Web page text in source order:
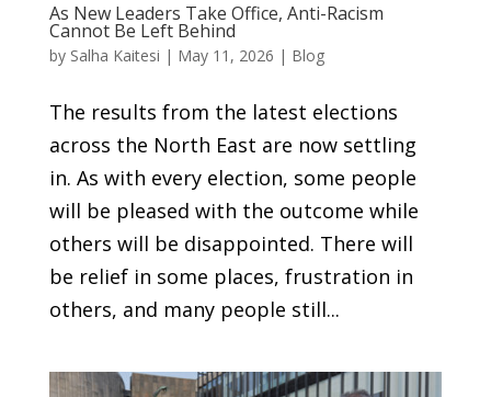
As New Leaders Take Office, Anti-Racism
Cannot Be Left Behind
by Salha Kaitesi | May 11, 2026 | Blog
The results from the latest elections
across the North East are now settling
in. As with every election, some people
will be pleased with the outcome while
others will be disappointed. There will
be relief in some places, frustration in
others, and many people still...